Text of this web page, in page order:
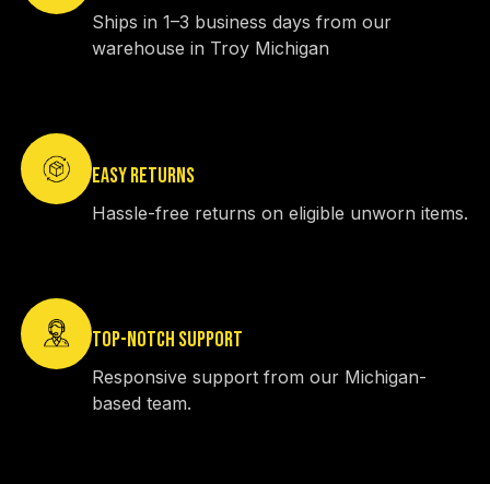
Ships in 1–3 business days from our
warehouse in Troy Michigan
EASY RETURNS
Hassle-free returns on eligible unworn items.
TOP-NOTCH SUPPORT
Responsive support from our Michigan-
based team.